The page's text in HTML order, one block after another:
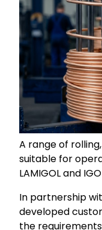
A range of
suitable for
LAMIGOL and
In partnership
developed
the